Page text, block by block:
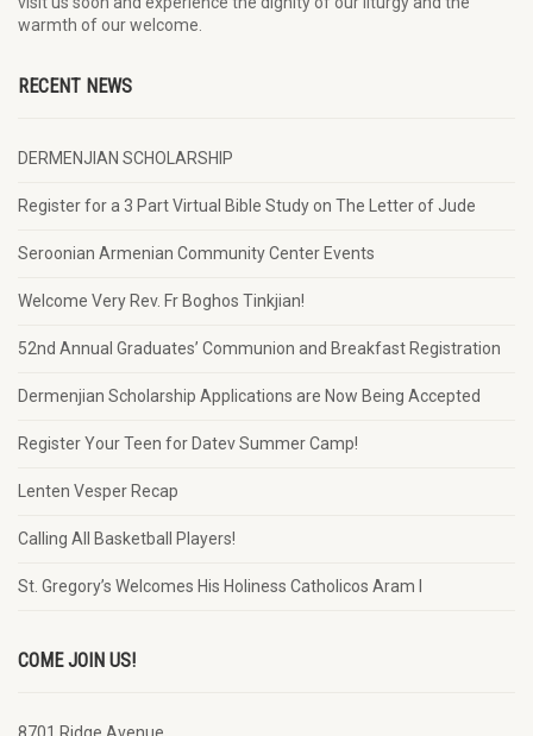
warmth of our welcome.
RECENT NEWS
DERMENJIAN SCHOLARSHIP
Register for a 3 Part Virtual Bible Study on The Letter of Jude
Seroonian Armenian Community Center Events
Welcome Very Rev. Fr Boghos Tinkjian!
52nd Annual Graduates’ Communion and Breakfast Registration
Dermenjian Scholarship Applications are Now Being Accepted
Register Your Teen for Datev Summer Camp!
Lenten Vesper Recap
Calling All Basketball Players!
St. Gregory’s Welcomes His Holiness Catholicos Aram I
COME JOIN US!